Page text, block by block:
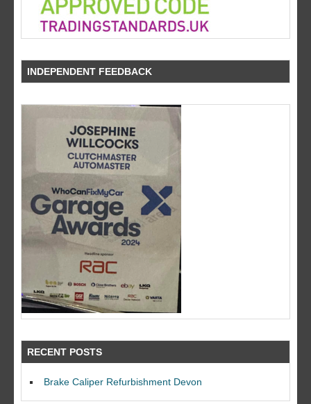
INDEPENDENT FEEDBACK
RECENT POSTS
Brake Caliper Refurbishment Devon